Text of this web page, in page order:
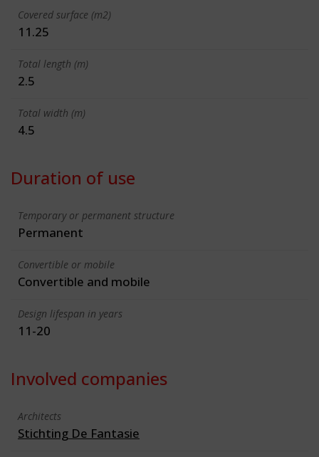
Covered surface (m2)
11.25
Total length (m)
2.5
Total width (m)
4.5
Duration of use
Temporary or permanent structure
Permanent
Convertible or mobile
Convertible and mobile
Design lifespan in years
11-20
Involved companies
Architects
Stichting De Fantasie